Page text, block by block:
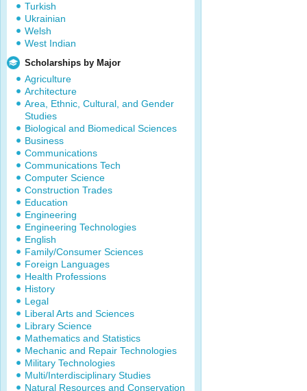
Turkish
Ukrainian
Welsh
West Indian
Scholarships by Major
Agriculture
Architecture
Area, Ethnic, Cultural, and Gender
Studies
Biological and Biomedical Sciences
Business
Communications
Communications Tech
Computer Science
Construction Trades
Education
Engineering
Engineering Technologies
English
Family/Consumer Sciences
Foreign Languages
Health Professions
History
Legal
Liberal Arts and Sciences
Library Science
Mathematics and Statistics
Mechanic and Repair Technologies
Military Technologies
Multi/Interdisciplinary Studies
Natural Resources and Conservation